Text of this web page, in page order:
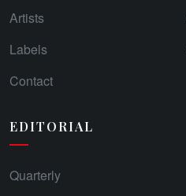
Artists
Labels
Contact
EDITORIAL
Quarterly